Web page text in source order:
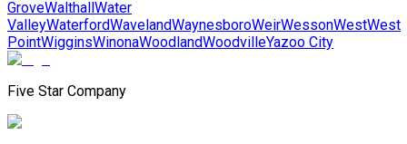
GroveWalthallWater
ValleyWaterfordWavelandWaynesboroWeirWessonWestWest
PointWigginsWinonaWoodlandWoodvilleYazoo City
Five Star Company